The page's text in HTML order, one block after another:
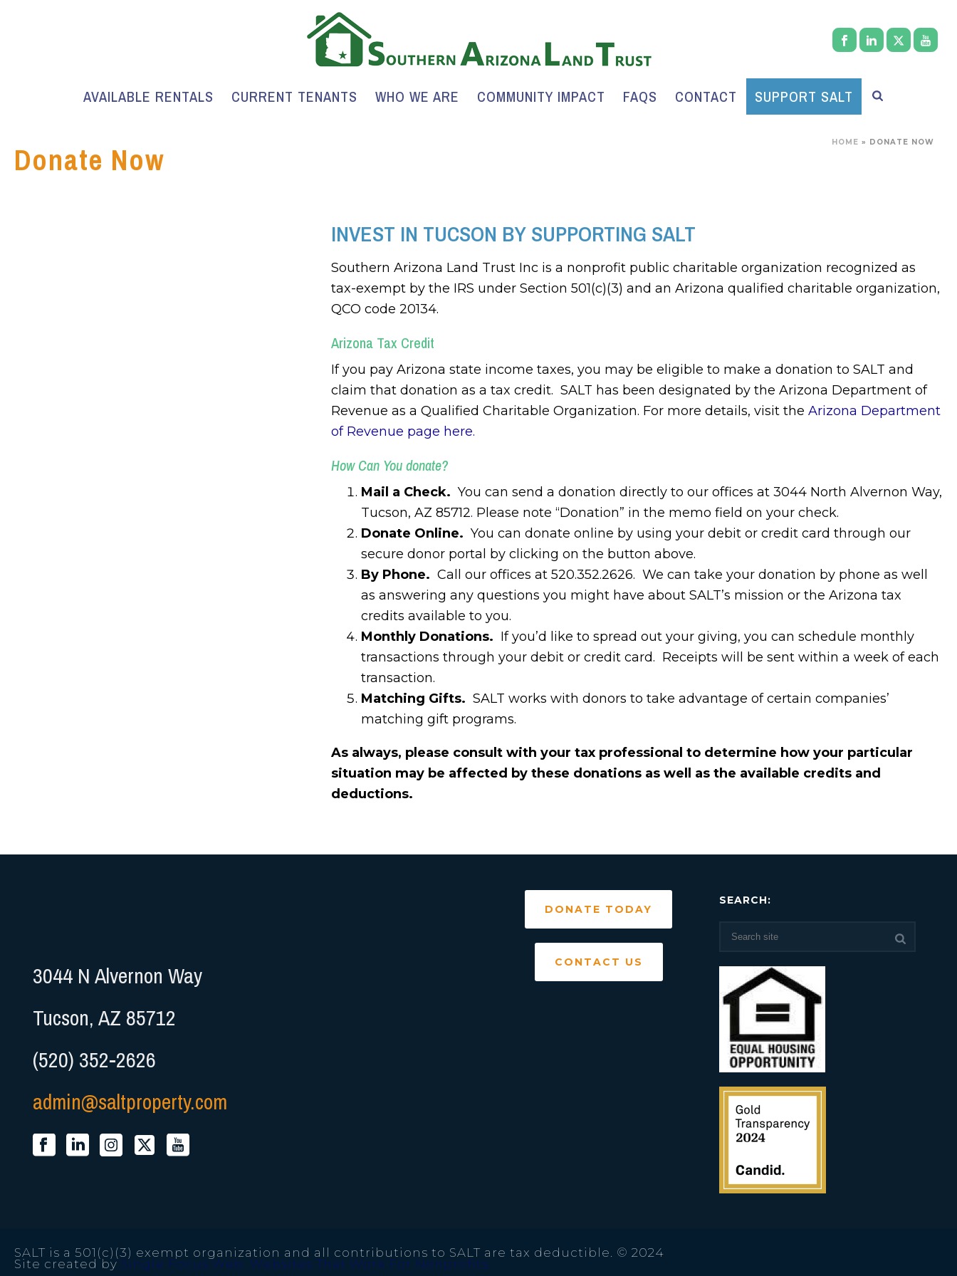
AVAILABLE RENTALS CURRENT TENANTS WHO WE ARE COMMUNITY IMPACT FAQS CONTACT SUPPORT SALT
Donate Now HOME » DONATE NOW
INVEST IN TUCSON BY SUPPORTING SALT
Southern Arizona Land Trust Inc is a nonprofit public charitable organization recognized as
tax-exempt by the IRS under Section 501(c)(3) and an Arizona qualified charitable organization,
QCO code 20134.
Arizona Tax Credit
If you pay Arizona state income taxes, you may be eligible to make a donation to SALT and
claim that donation as a tax credit. SALT has been designated by the Arizona Department of
Revenue as a Qualified Charitable Organization. For more details, visit the Arizona Department
of Revenue page here.
How Can You donate?
Mail a Check. You can send a donation directly to our offices at 3044 North Alvernon Way,
Tucson, AZ 85712. Please note “Donation” in the memo field on your check.
Donate Online. You can donate online by using your debit or credit card through our
secure donor portal by clicking on the button above.
By Phone. Call our offices at 520.352.2626. We can take your donation by phone as well
as answering any questions you might have about SALT’s mission or the Arizona tax
credits available to you.
Monthly Donations. If you’d like to spread out your giving, you can schedule monthly
transactions through your debit or credit card. Receipts will be sent within a week of each
transaction.
Matching Gifts. SALT works with donors to take advantage of certain companies’
matching gift programs.
As always, please consult with your tax professional to determine how your particular
situation may be affected by these donations as well as the available credits and
deductions.
3044 N Alvernon Way
Tucson, AZ 85712
(520) 352-2626
admin@saltproperty.com
DONATE TODAY
CONTACT US
SEARCH:
SALT is a 501(c)(3) exempt organization and all contributions to SALT are tax deductible. © 2024
Site created by Single Focus Web. Websites That Work For Nonprofits.